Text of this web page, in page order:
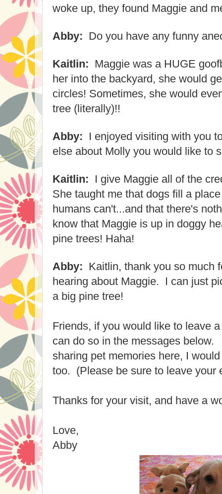
woke up, they found Maggie and
Abby: Do you have any funny
Kaitlin: Maggie was a HUGE
her into the backyard, she would
circles! Sometimes, she would
tree (literally)!!
Abby: I enjoyed visiting with you
else about Molly you would like to
Kaitlin: I give Maggie all of the
She taught me that dogs fill a
humans can't...and that there's
know that Maggie is up in doggy
pine trees! Haha!
Abby: Kaitlin, thank you so much
hearing about Maggie. I can just
a big pine tree!
Friends, if you would like to leave
can do so in the messages
sharing pet memories here, I
too. (Please be sure to leave your
Thanks for your visit, and have a
Love,
Abby